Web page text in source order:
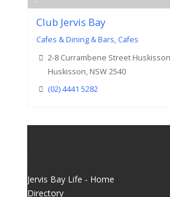
Club Jervis Bay
Cafes & Dining & Bars, Cafes
2-8 Currambene Street
Huskisson, NSW 2540
(02) 4441 5282
Jervis Bay Life - Home
Directory